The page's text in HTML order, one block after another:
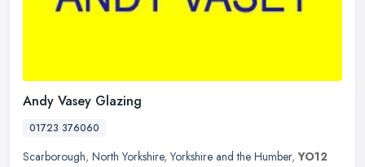
Andy Vasey Glazing
01723 376060
Scarborough, North Yorkshire,Yorkshire and the Humber,YO12